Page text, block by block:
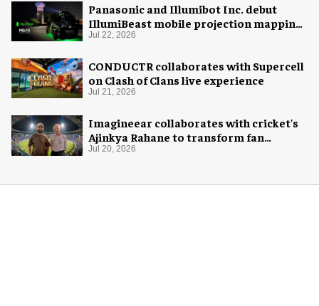
Panasonic and Illumibot Inc. debut
IllumiBeast mobile projection mapping
system
Jul 22, 2026
CONDUCTR collaborates with Supercell
on Clash of Clans live experience
Jul 21, 2026
Imagineear collaborates with cricket's
Ajinkya Rahane to transform fan
experience in India
Jul 20, 2026